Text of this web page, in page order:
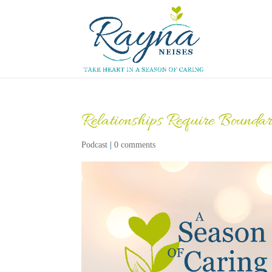
Relationships Require
Podcast |0 comments